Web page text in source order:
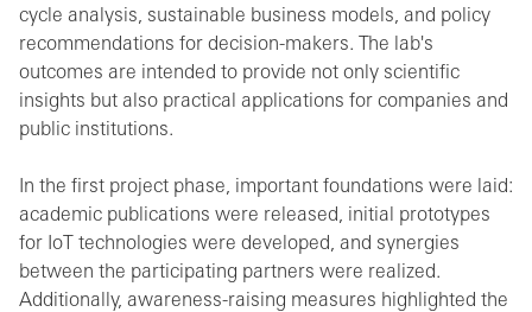
cycle analysis, sustainable business models, and policy
recommendations for decision-makers. The lab's
outcomes are intended to provide not only scientific
insights but also practical applications for companies and
public institutions.
In the first project phase, important foundations were laid:
academic publications were released, initial prototypes
for IoT technologies were developed, and synergies
between the participating partners were realized.
Additionally, awareness-raising measures highlighted the